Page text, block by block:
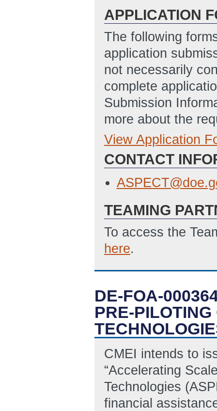
APPLICATION
The following
application
not necessarily
complete
Submission
more about the
Full Application
SF-424:
Disclosure of
View Application
CONTACT
TEAMING
To access the
here.
DE-FOA-
PRE-
CMEI intends to
“Accelerating
Technologies
financial